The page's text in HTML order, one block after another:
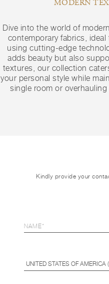
MODERN
Dive into the world of
contemporary fabrics,
using cutting-edge
adds beauty but also
textures, our collection
your personal style while
single room or
Kindly provide your